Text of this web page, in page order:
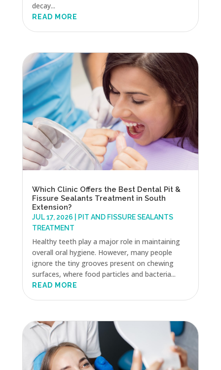
decay...
READ MORE
Which Clinic Offers the Best Dental Pit &
Fissure Sealants Treatment in South
Extension?
JUL 17, 2026
PIT AND FISSURE SEALANTS
TREATMENT
Healthy teeth play a major role in maintaining
overall oral hygiene. However, many people
ignore the tiny grooves present on chewing
surfaces, where food particles and bacteria...
READ MORE